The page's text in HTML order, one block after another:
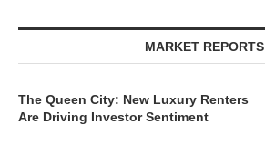
MARKET REPORTS
The Queen City: New Luxury Renters
Are Driving Investor Sentiment